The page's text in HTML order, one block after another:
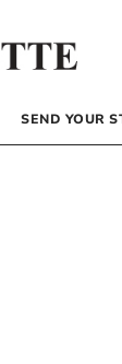
SEND YOUR